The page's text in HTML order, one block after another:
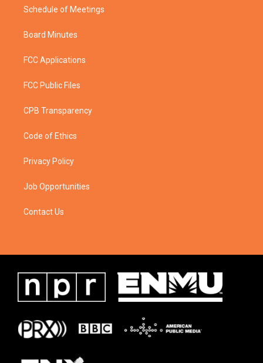
Schedule of Meetings
Board Minutes
FCC Applications
FCC Public Files
CPB Transparency
Code of Ethics
Privacy Policy
Job Opportunities
Contact Us